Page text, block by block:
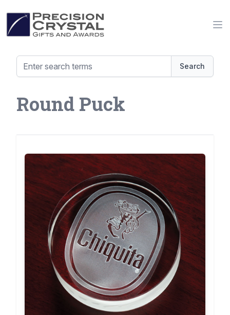
Precision Crystal Gifts and Awards
Search
Round Puck